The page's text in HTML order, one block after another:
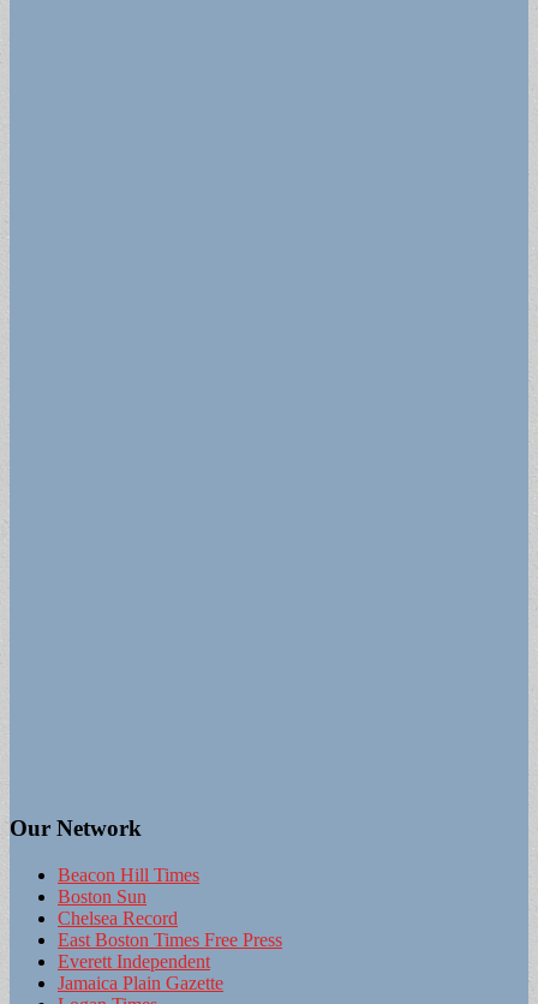
Our Network
Beacon Hill Times
Boston Sun
Chelsea Record
East Boston Times Free Press
Everett Independent
Jamaica Plain Gazette